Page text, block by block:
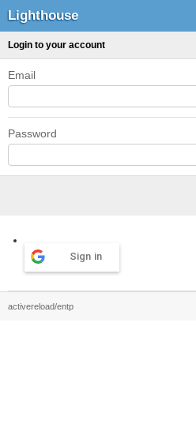
Lighthouse
Login to your account
Email
Password
Sign in
activereload/entp